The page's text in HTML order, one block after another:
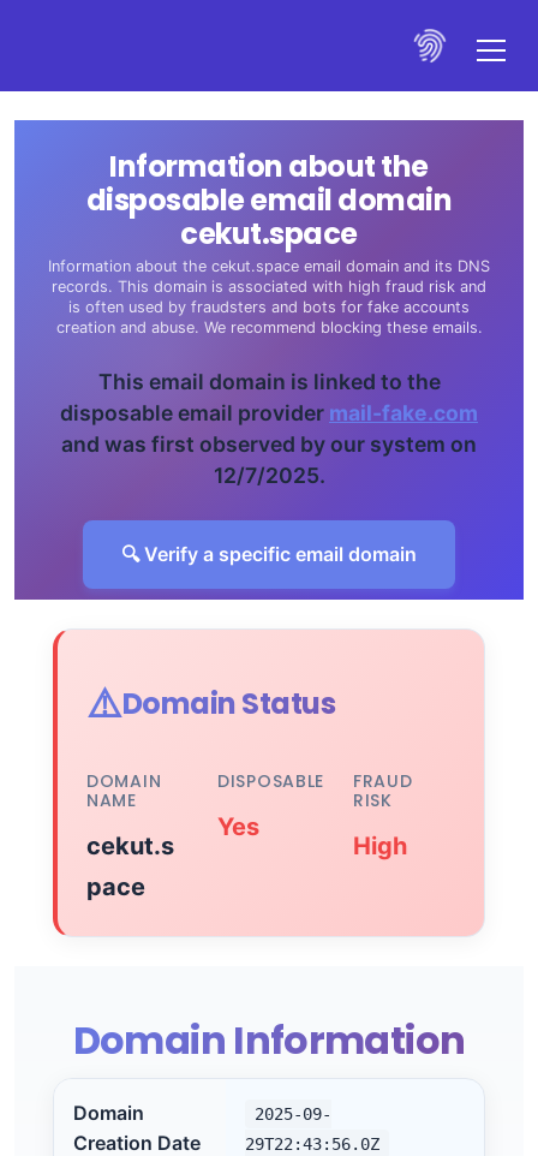
Information about the
disposable email domain
cekut.space
Information about the cekut.space email domain and its DNS
records. This domain is associated with high fraud risk and
is often used by fraudsters and bots for fake accounts
creation and abuse. We recommend blocking these emails.
This email domain is linked to the
disposable email provider mail-fake.com
and was first observed by our system on
12/7/2025.
🔍 Verify a specific email domain
⚠️Domain Status
DOMAIN
NAME
cekut.s
pace
DISPOSABLE
Yes
FRAUD
RISK
High
Domain Information
Domain
Creation Date
2025-09-
29T22:43:56.0Z